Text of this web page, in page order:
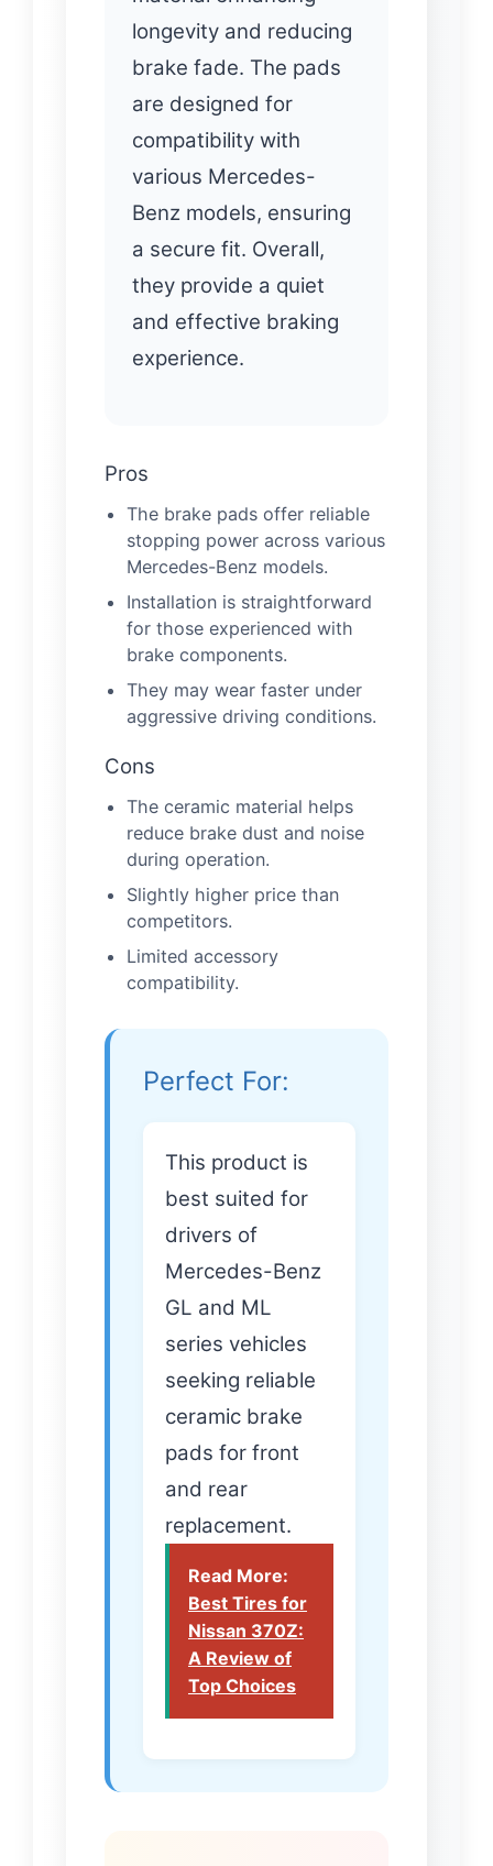
longevity and reducing
brake fade. The pads
are designed for
compatibility with
various Mercedes-
Benz models, ensuring
a secure fit. Overall,
they provide a quiet
and effective braking
experience.
Pros
The brake pads offer reliable
stopping power across various
Mercedes-Benz models.
Installation is straightforward
for those experienced with
brake components.
They may wear faster under
aggressive driving conditions.
Cons
The ceramic material helps
reduce brake dust and noise
during operation.
Slightly higher price than
competitors.
Limited accessory
compatibility.
Perfect For:
This product is
best suited for
drivers of
Mercedes-Benz
GL and ML
series vehicles
seeking reliable
ceramic brake
pads for front
and rear
replacement.
Read More:
Best Tires for
Nissan 370Z:
A Review of
Top Choices